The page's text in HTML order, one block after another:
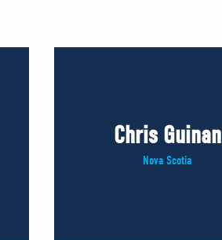
Chris Guinan
Nova Scotia